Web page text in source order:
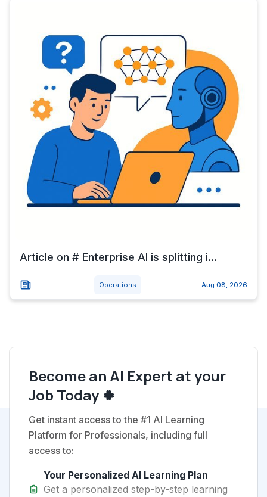
Article on # Enterprise AI is splitting i...
Operations Aug 08, 2026
Become an AI Expert at your
Job Today 🍀
Get instant access to the #1 AI Learning
Platform for Professionals, including full
access to:
Your Personalized AI Learning Plan
Get a personalized step-by-step learning